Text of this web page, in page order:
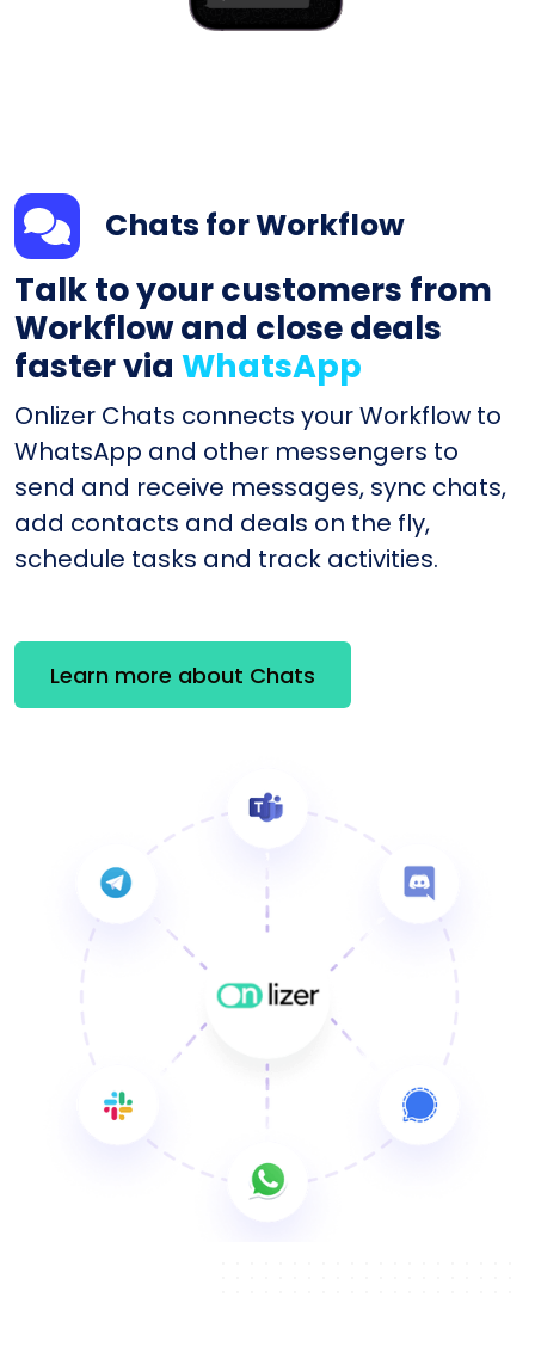
Chats for Workflow
Talk to your customers from
Workflow and close deals
faster via WhatsApp
Onlizer Chats connects your Workflow to
WhatsApp and other messengers to
send and receive messages, sync chats,
add contacts and deals on the fly,
schedule tasks and track activities.
Learn more about Chats